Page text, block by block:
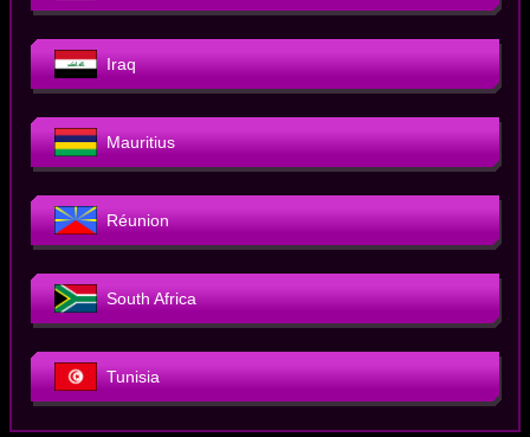
Iraq
Mauritius
Réunion
South Africa
Tunisia